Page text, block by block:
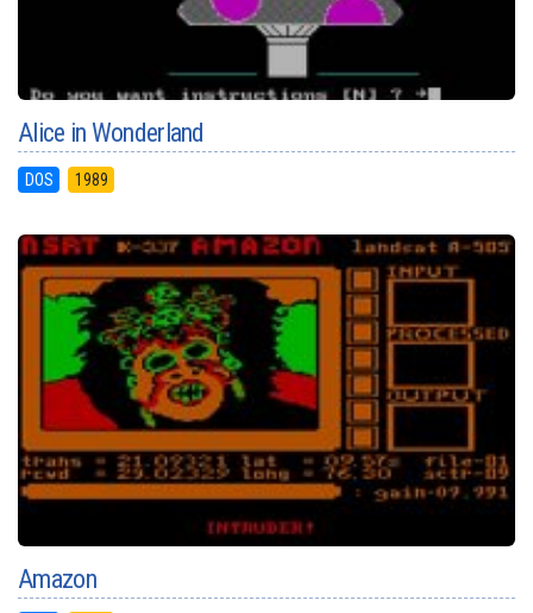
Alice in Wonderland
DOS 1989
Amazon